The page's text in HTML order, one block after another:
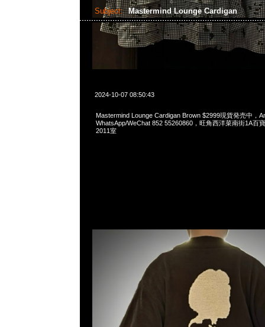
Subject: Mastermind Lounge Cardigan
2024-10-07 08:50:43
Mastermind Lounge Cardigan Brown $2999現貨発売中，
WhatsApp/WeChat 852 55260860，旺角西洋菜南街1A百
2011室